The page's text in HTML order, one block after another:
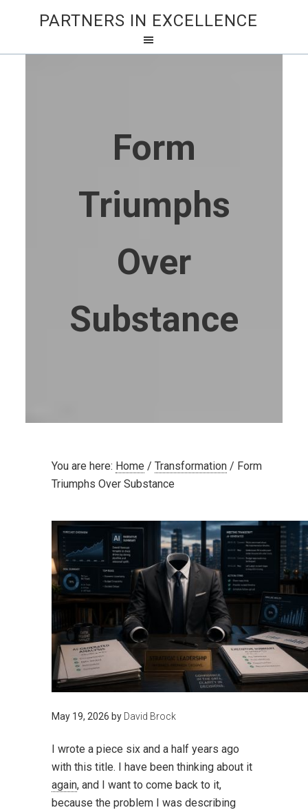
PARTNERS IN EXCELLENCE
Form
Triumphs
Over
Substance
You are here: Home / Transformation / Form
Triumphs Over Substance
May 19, 2026 by David Brock
I wrote a piece six and a half years ago
with this title. I have been thinking about it
again, and I want to come back to it,
because the problem I was describing